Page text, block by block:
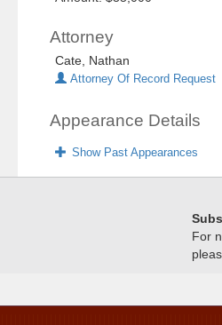
Attorney
Cate, Nathan
Attorney Of Record Request
Appearance Details
Show Past Appearances
For